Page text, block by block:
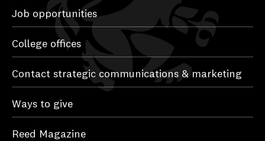
Job opportunities
College offices
Contact strategic communications & marketing
Ways to give
Reed Magazine